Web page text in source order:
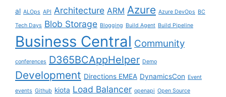
al ALOps API Architecture ARM Azure Azure DevOps BC
Tech Days Blob Storage Blogging Build Agent Build Pipeline
Business Central Community
conferences D365BCAppHelper Demo
Development Directions EMEA DynamicsCon Event
events Github kiota Load Balancer openapi Open Source